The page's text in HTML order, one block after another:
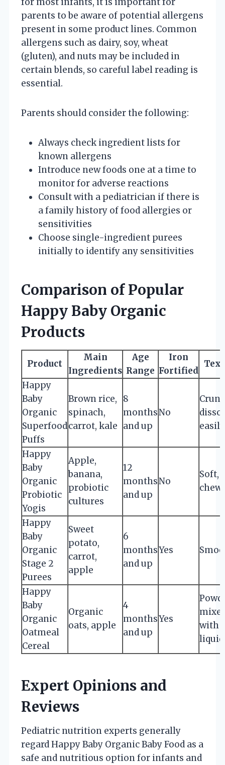
parents to be aware of potential allergens
present in some product lines. Common
allergens such as dairy, soy, wheat
(gluten), and nuts may be included in
certain blends, so careful label reading is
essential.
Parents should consider the following:
Always check ingredient lists for
known allergens
Introduce new foods one at a time to
monitor for adverse reactions
Consult with a pediatrician if there is
a family history of food allergies or
sensitivities
Choose single-ingredient purees
initially to identify any sensitivities
Comparison of Popular
Happy Baby Organic
Products
Product
Main
Ingredients
Age
Range
Iron
Fortified
Happy
Baby
Organic
Superfood
Puffs
Brown rice,
spinach,
carrot, kale
8
months
and up
No
easily
Happy
Baby
Organic
Probiotic
Yogis
Apple,
banana,
probiotic
cultures
12
months
and up
No
Soft,
Happy
Baby
Organic
Stage 2
Purees
Sweet
potato,
carrot,
apple
6
months
and up
Yes
Happy
Baby
Organic
Oatmeal
Cereal
Organic
oats, apple
4
months
and up
Yes
with
liquid
Expert Opinions and
Reviews
Pediatric nutrition experts generally
regard Happy Baby Organic Baby Food as a
safe and nutritious option for infants and